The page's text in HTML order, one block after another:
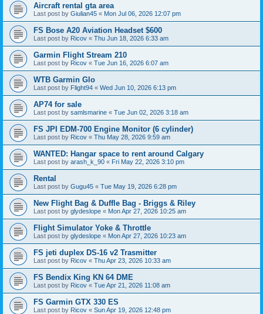
Aircraft rental gta area
Last post by Giulian45 « Mon Jul 06, 2026 12:07 pm
FS Bose A20 Aviation Headset $600
Last post by Ricov « Thu Jun 18, 2026 6:33 am
Garmin Flight Stream 210
Last post by Ricov « Tue Jun 16, 2026 6:07 am
WTB Garmin Glo
Last post by Flight94 « Wed Jun 10, 2026 6:13 pm
AP74 for sale
Last post by samlsmarine « Tue Jun 02, 2026 3:18 am
FS JPI EDM-700 Engine Monitor (6 cylinder)
Last post by Ricov « Thu May 28, 2026 9:59 am
WANTED: Hangar space to rent around Calgary
Last post by arash_k_90 « Fri May 22, 2026 3:10 pm
Rental
Last post by Gugu45 « Tue May 19, 2026 6:28 pm
New Flight Bag & Duffle Bag - Briggs & Riley
Last post by glydeslope « Mon Apr 27, 2026 10:25 am
Flight Simulator Yoke & Throttle
Last post by glydeslope « Mon Apr 27, 2026 10:23 am
FS jeti duplex DS-16 v2 Trasmitter
Last post by Ricov « Thu Apr 23, 2026 10:33 am
FS Bendix King KN 64 DME
Last post by Ricov « Tue Apr 21, 2026 11:08 am
FS Garmin GTX 330 ES
Last post by Ricov « Sun Apr 19, 2026 12:48 pm